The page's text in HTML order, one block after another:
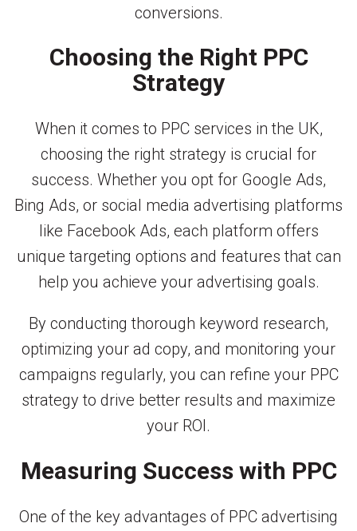
conversions.
Choosing the Right PPC
Strategy
When it comes to PPC services in the UK,
choosing the right strategy is crucial for
success. Whether you opt for Google Ads,
Bing Ads, or social media advertising platforms
like Facebook Ads, each platform offers
unique targeting options and features that can
help you achieve your advertising goals.
By conducting thorough keyword research,
optimizing your ad copy, and monitoring your
campaigns regularly, you can refine your PPC
strategy to drive better results and maximize
your ROI.
Measuring Success with PPC
One of the key advantages of PPC advertising